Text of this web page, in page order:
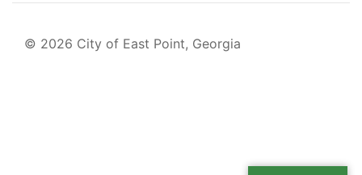
© 2026 City of East Point, Georgia